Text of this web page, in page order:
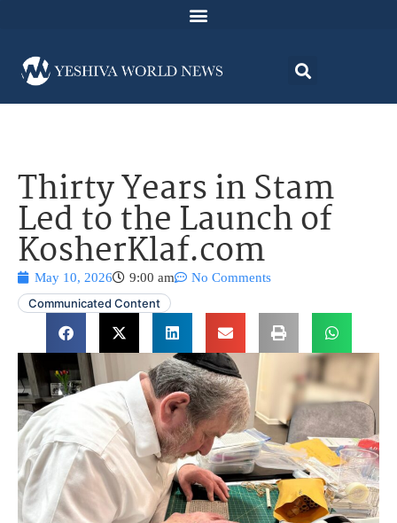
Thirty Years in Stam
Led to the Launch of
KosherKlaf.com
May 10, 2026 9:00 am
No Comments
Communicated Content